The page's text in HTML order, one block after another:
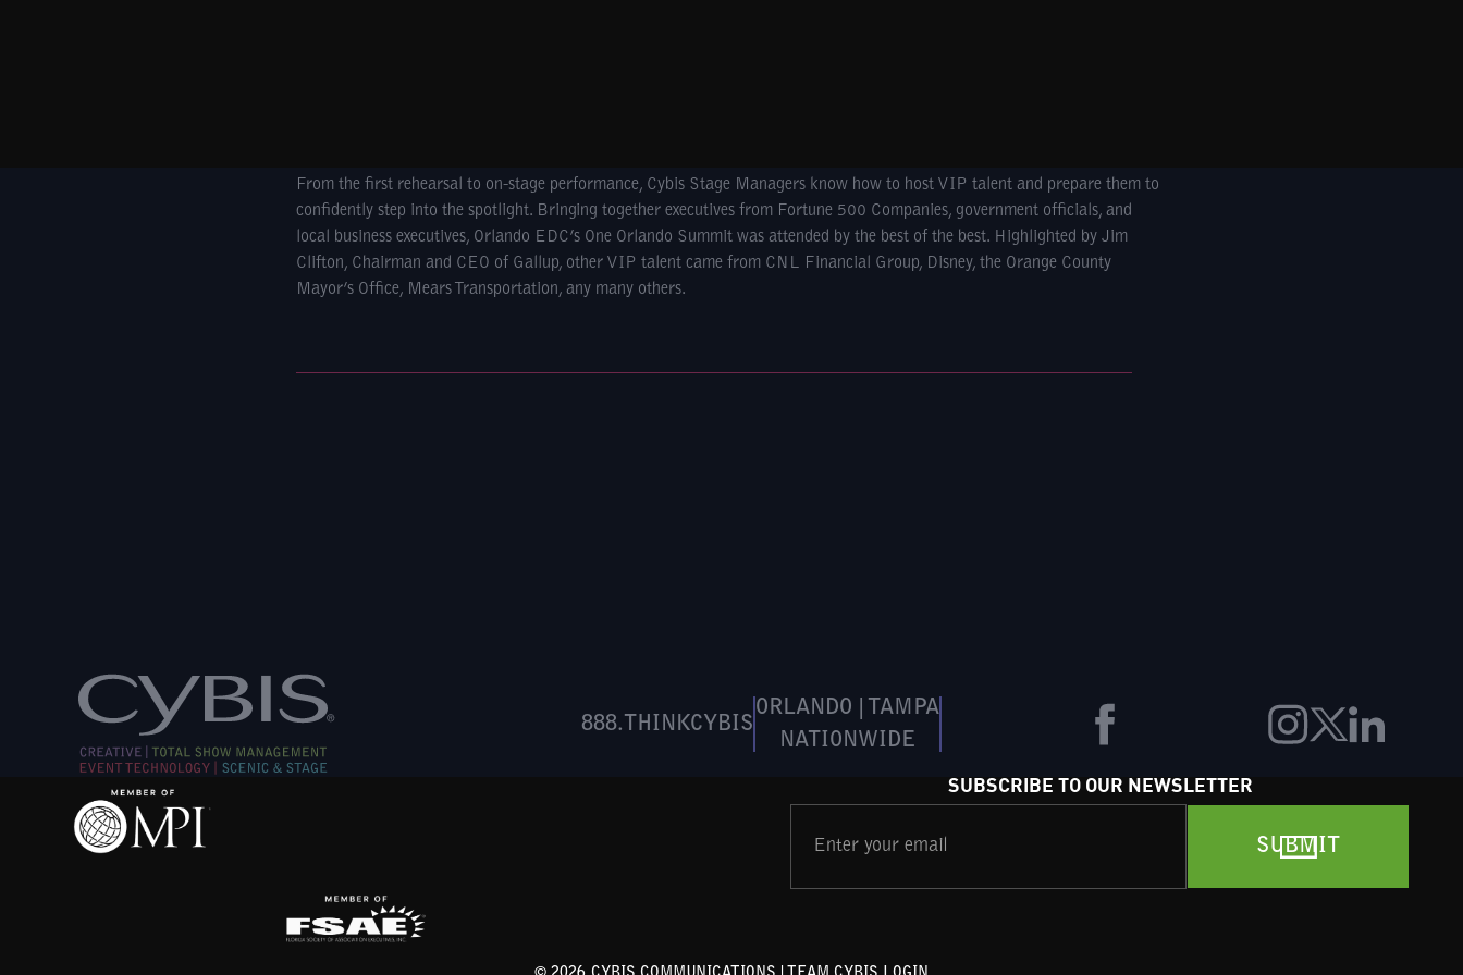
From the first rehearsal to on-stage performance, Cybis Stage Managers know how to host VIP talent and prepare them to
confidently step into the spotlight. Bringing together executives from Fortune 500 Companies, government officials, and
local business executives, Orlando EDC’s One Orlando Summit was attended by the best of the best. Highlighted by Jim
Clifton, Chairman and CEO of Gallup, other VIP talent came from CNL Financial Group, Disney, the Orange County
Mayor’s Office, Mears Transportation, any many others.
888.THINKCYBIS
ORLANDO | TAMPA
NATIONWIDE
SUBSCRIBE TO OUR NEWSLETTER